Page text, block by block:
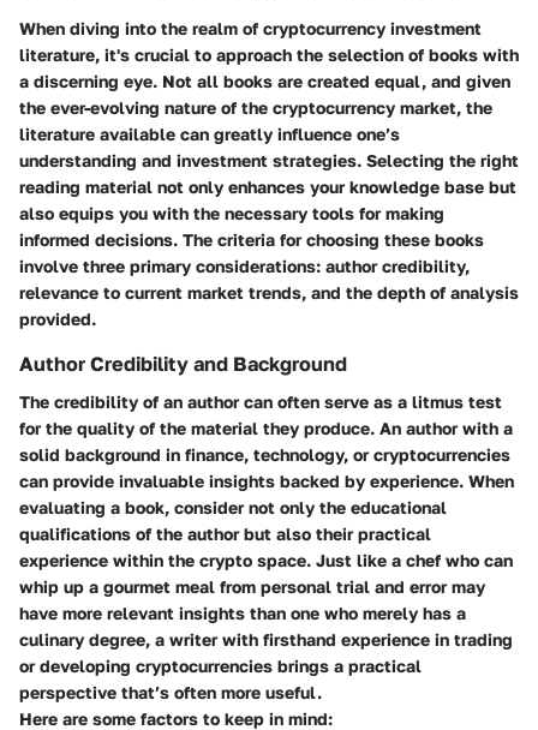
When diving into the realm of cryptocurrency investment
literature, it's crucial to approach the selection of books with
a discerning eye. Not all books are created equal, and given
the ever-evolving nature of the cryptocurrency market, the
literature available can greatly influence one’s
understanding and investment strategies. Selecting the right
reading material not only enhances your knowledge base but
also equips you with the necessary tools for making
informed decisions. The criteria for choosing these books
involve three primary considerations: author credibility,
relevance to current market trends, and the depth of analysis
provided.
Author Credibility and Background
The credibility of an author can often serve as a litmus test
for the quality of the material they produce. An author with a
solid background in finance, technology, or cryptocurrencies
can provide invaluable insights backed by experience. When
evaluating a book, consider not only the educational
qualifications of the author but also their practical
experience within the crypto space. Just like a chef who can
whip up a gourmet meal from personal trial and error may
have more relevant insights than one who merely has a
culinary degree, a writer with firsthand experience in trading
or developing cryptocurrencies brings a practical
perspective that’s often more useful.
Here are some factors to keep in mind: